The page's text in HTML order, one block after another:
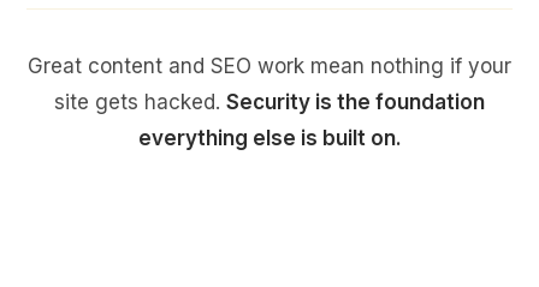
Great content and SEO work mean nothing if your
site gets hacked. Security is the foundation
everything else is built on.